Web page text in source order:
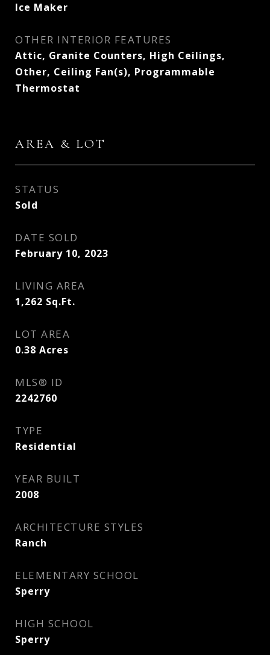
Ice Maker
OTHER INTERIOR FEATURES
Attic, Granite Counters, High Ceilings,
Other, Ceiling Fan(s), Programmable
Thermostat
AREA & LOT
STATUS
Sold
DATE SOLD
February 10, 2023
LIVING AREA
1,262 Sq.Ft.
LOT AREA
0.38 Acres
MLS® ID
2242760
TYPE
Residential
YEAR BUILT
2008
ARCHITECTURE STYLES
Ranch
ELEMENTARY SCHOOL
Sperry
HIGH SCHOOL
Sperry